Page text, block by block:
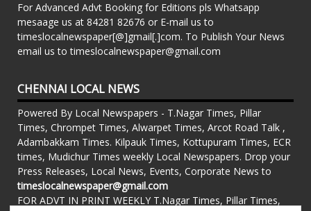
For Advanced Advt Booking for Editions pls Whatsapp
mesaage us at 84281 82676 or E-mail us to
timeslocalnewspaper[@]gmail[.]com. To Publish Your News
email us to timeslocalnewspaper@gmail.com
CHENNAI LOCAL NEWS
Powered By Local Newspapers - T.Nagar Times, Pillar
Times, Chrompet Times, Alwarpet Times, Arcot Road Talk ,
Adambakkam Times. Kilpauk Times, Kottupuram Times, ECR
times, Mudichur Times weekly Local Newspapers. Drop your
Press Releases, Local News, Events, Corporate News to
timeslocalnewspaper@gmail.com
FOR ADVT IN PRINT WEEKLY T.Nagar Times, Pillar Times,